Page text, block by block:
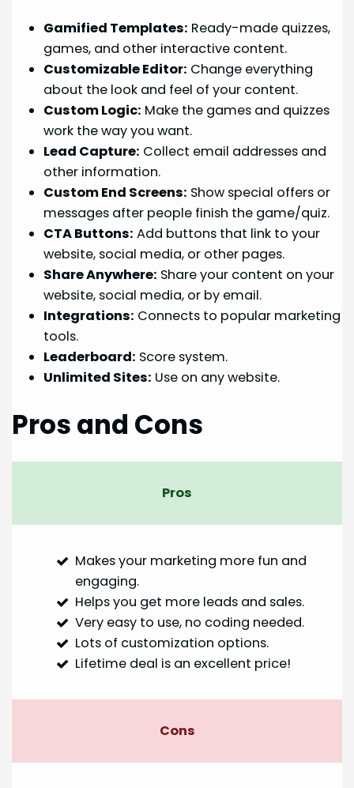
Gamified Templates: Ready-made quizzes,
games, and other interactive content.
Customizable Editor: Change everything
about the look and feel of your content.
Custom Logic: Make the games and quizzes
work the way you want.
Lead Capture: Collect email addresses and
other information.
Custom End Screens: Show special offers or
messages after people finish the game/quiz.
CTA Buttons: Add buttons that link to your
website, social media, or other pages.
Share Anywhere: Share your content on your
website, social media, or by email.
Integrations: Connects to popular marketing
tools.
Leaderboard: Score system.
Unlimited Sites: Use on any website.
Pros and Cons
Pros
Makes your marketing more fun and
engaging.
Helps you get more leads and sales.
Very easy to use, no coding needed.
Lots of customization options.
Lifetime deal is an excellent price!
Cons